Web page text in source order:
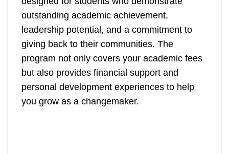
outstanding academic achievement,
leadership potential, and a commitment to
giving back to their communities. The
program not only covers your academic fees
but also provides financial support and
personal development experiences to help
you grow as a changemaker.